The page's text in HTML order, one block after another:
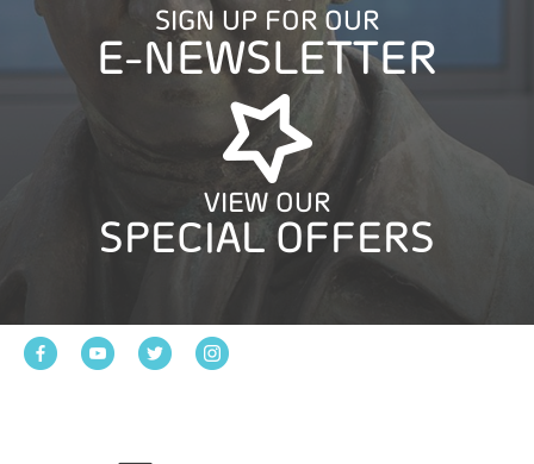
SIGN UP FOR OUR
E-NEWSLETTER
VIEW OUR
SPECIAL OFFERS